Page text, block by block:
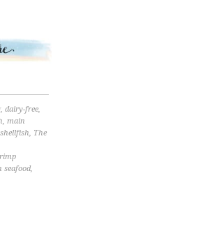
, dairy-free,
, main
shellfish, The
seafood,